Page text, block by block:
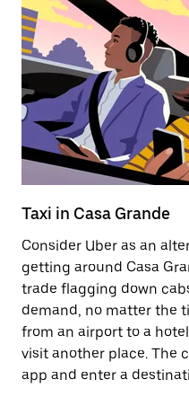
Taxi in Casa Grande
Consider Uber as an
getting around Casa
trade flagging down
demand, no matter the
from an airport to a
visit another place. The
app and enter a